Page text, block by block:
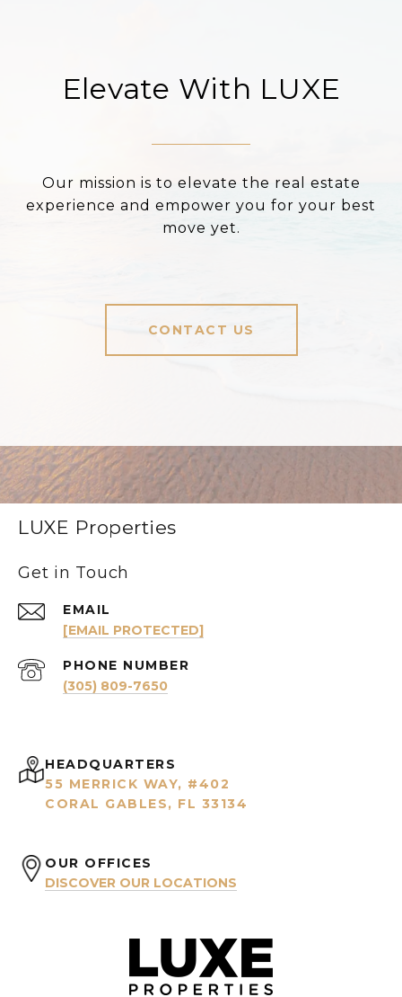
Elevate With LUXE
Our mission is to elevate the real estate
experience and empower you for your best
move yet.
CONTACT US
LUXE Properties
Get in Touch
EMAIL
[EMAIL PROTECTED]
PHONE NUMBER
(305) 809-7650
HEADQUARTERS
55 MERRICK WAY, #402
CORAL GABLES, FL 33134
OUR OFFICES
DISCOVER OUR LOCATIONS